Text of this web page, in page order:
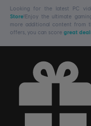
Looking for the latest PC
Store!Enjoy the ultimate
more additional content from
offers, you can score great